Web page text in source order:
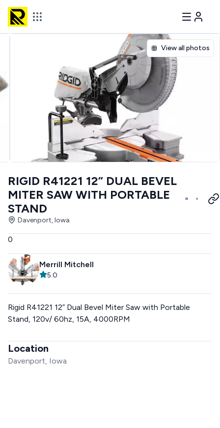
View all photos
RIGID R41221 12” DUAL BEVEL
MITER SAW WITH PORTABLE
STAND
Davenport, Iowa
0
Merrill Mitchell
5.0
Rigid R41221 12” Dual Bevel Miter Saw with Portable
Stand, 120v/ 60hz, 15A, 4000RPM
Location
Davenport, Iowa